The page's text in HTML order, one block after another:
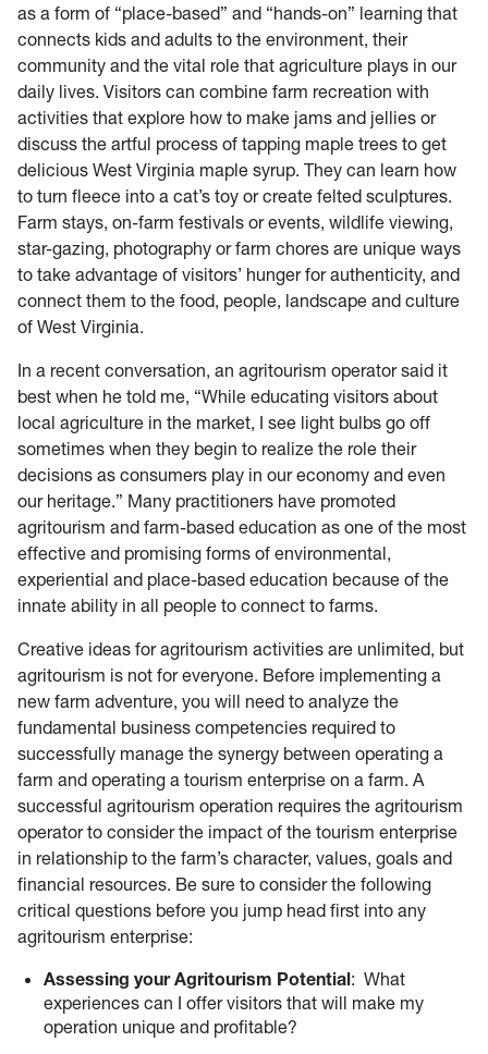
as a form of “place-based” and “hands-on” learning that
connects kids and adults to the environment, their
community and the vital role that agriculture plays in our
daily lives. Visitors can combine farm recreation with
activities that explore how to make jams and jellies or
discuss the artful process of tapping maple trees to get
delicious West Virginia maple syrup. They can learn how
to turn fleece into a cat’s toy or create felted sculptures.
Farm stays, on-farm festivals or events, wildlife viewing,
star-gazing, photography or farm chores are unique ways
to take advantage of visitors’ hunger for authenticity, and
connect them to the food, people, landscape and culture
of West Virginia.
In a recent conversation, an agritourism operator said it
best when he told me, “While educating visitors about
local agriculture in the market, I see light bulbs go off
sometimes when they begin to realize the role their
decisions as consumers play in our economy and even
our heritage.” Many practitioners have promoted
agritourism and farm-based education as one of the most
effective and promising forms of environmental,
experiential and place-based education because of the
innate ability in all people to connect to farms.
Creative ideas for agritourism activities are unlimited, but
agritourism is not for everyone. Before implementing a
new farm adventure, you will need to analyze the
fundamental business competencies required to
successfully manage the synergy between operating a
farm and operating a tourism enterprise on a farm. A
successful agritourism operation requires the agritourism
operator to consider the impact of the tourism enterprise
in relationship to the farm’s character, values, goals and
financial resources. Be sure to consider the following
critical questions before you jump head first into any
agritourism enterprise:
Assessing your Agritourism Potential: What
experiences can I offer visitors that will make my
operation unique and profitable?